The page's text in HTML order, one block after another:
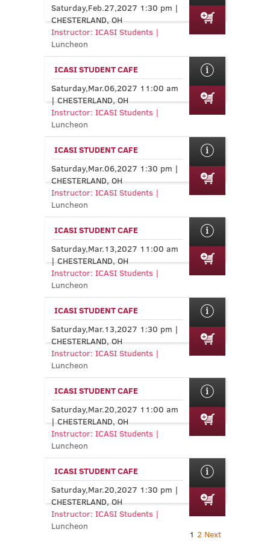
Saturday,Feb.27,2027 1:30 pm |
CHESTERLAND, OH
Instructor: ICASI Students |
Luncheon
ICASI STUDENT CAFE
Saturday,Mar.06,2027 11:00 am
| CHESTERLAND, OH
Instructor: ICASI Students |
Luncheon
ICASI STUDENT CAFE
Saturday,Mar.06,2027 1:30 pm |
CHESTERLAND, OH
Instructor: ICASI Students |
Luncheon
ICASI STUDENT CAFE
Saturday,Mar.13,2027 11:00 am
| CHESTERLAND, OH
Instructor: ICASI Students |
Luncheon
ICASI STUDENT CAFE
Saturday,Mar.13,2027 1:30 pm |
CHESTERLAND, OH
Instructor: ICASI Students |
Luncheon
ICASI STUDENT CAFE
Saturday,Mar.20,2027 11:00 am
| CHESTERLAND, OH
Instructor: ICASI Students |
Luncheon
ICASI STUDENT CAFE
Saturday,Mar.20,2027 1:30 pm |
CHESTERLAND, OH
Instructor: ICASI Students |
Luncheon
1 2 Next